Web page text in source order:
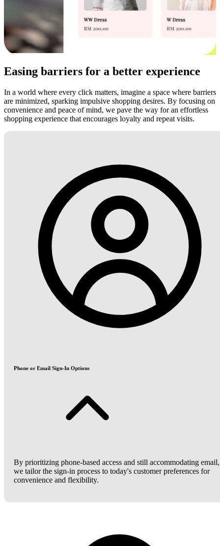
Easing barriers for a better experience
In a world where every click matters, imagine a space where barriers
are minimized, sparking impulsive shopping desires. By focusing on
convenience and peace of mind, we pave the way for an effortless
shopping experience that encourages loyalty and repeat visits.
Phone or Email Sign-In Options
By prioritizing phone-based access and still accommodating email,
we tailor the sign-in process to today's customer preferences for
convenience and flexibility.